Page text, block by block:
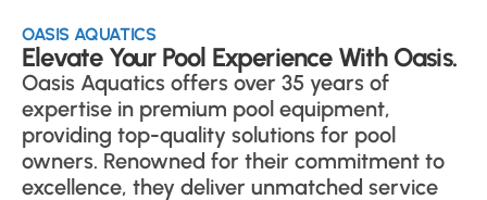
OASIS AQUATICS
Elevate Your Pool Experience With Oasis.
Oasis Aquatics offers over 35 years of
expertise in premium pool equipment,
providing top-quality solutions for pool
owners. Renowned for their commitment to
excellence, they deliver unmatched service